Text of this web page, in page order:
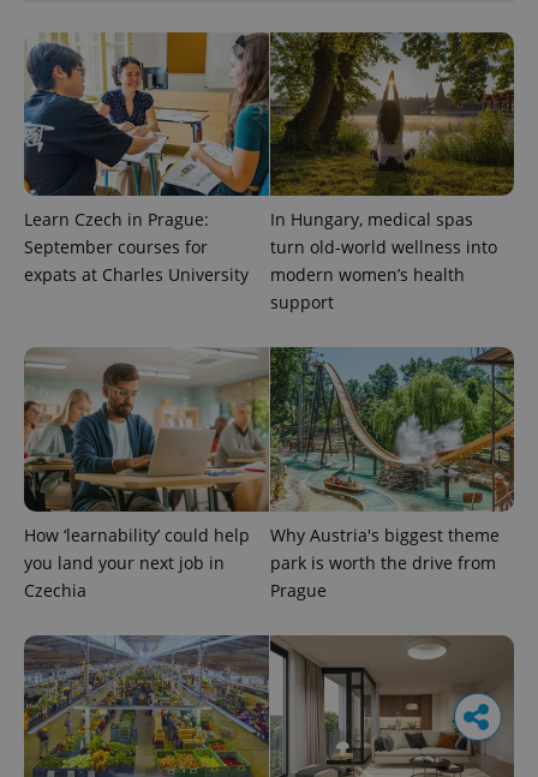
Learn Czech in Prague:
September courses for
expats at Charles University
In Hungary, medical spas
turn old-world wellness into
modern women’s health
support
How ‘learnability’ could help
you land your next job in
Czechia
Why Austria's biggest theme
park is worth the drive from
Prague